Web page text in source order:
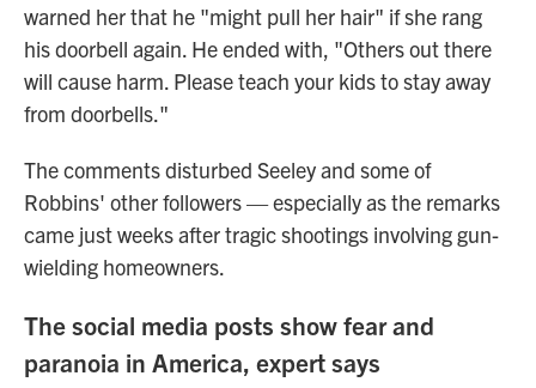
warned her that he "might pull her hair" if she rang
his doorbell again. He ended with, "Others out there
will cause harm. Please teach your kids to stay away
from doorbells."
The comments disturbed Seeley and some of
Robbins' other followers — especially as the remarks
came just weeks after tragic shootings involving gun-
wielding homeowners.
The social media posts show fear and
paranoia in America, expert says